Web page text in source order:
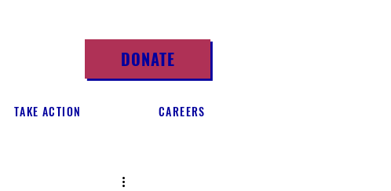
DONATE
TAKE ACTION CAREERS